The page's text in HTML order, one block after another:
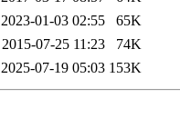
2023-01-03 02:55
65K
2015-07-25 11:23
74K
2025-07-19 05:03 153K